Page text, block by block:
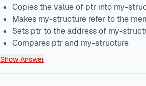
Copies the value of ptr into my-
Makes my-structure refer to the
Sets ptr to the address of my-
Compares ptr and my-structure
Show Answer